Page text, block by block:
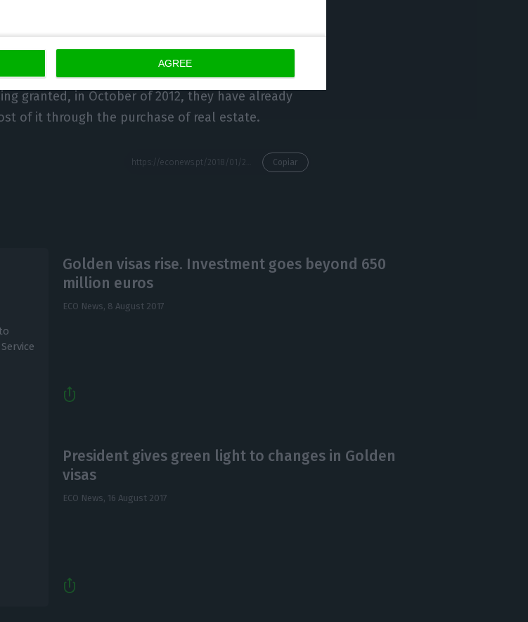
AGREE
and parents-in-law will also want to come to
granted, in October of 2012, they have already
of it through the purchase of real estate.
Copiar
Golden visas rise. Investment goes beyond 650
million euros
ECO News, 8 August 2017
President gives green light to changes in Golden
visas
ECO News, 16 August 2017